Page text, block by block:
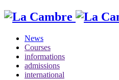
News
Courses
informations
admissions
international